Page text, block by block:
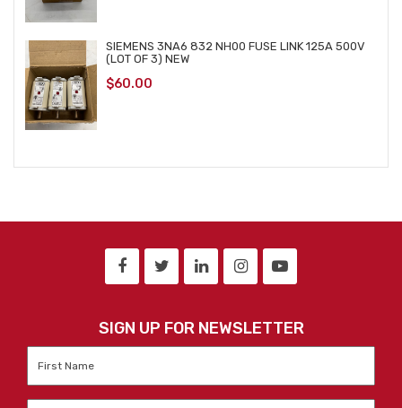
SIEMENS 3NA6 832 NH00 FUSE LINK 125A 500V
(LOT OF 3) NEW
$60.00
SIGN UP FOR NEWSLETTER